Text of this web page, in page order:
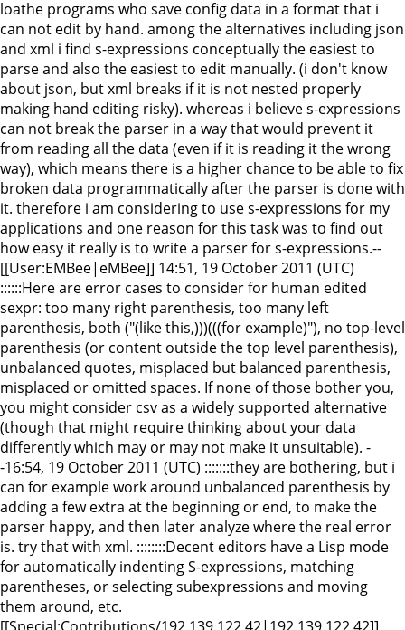
loathe programs who save config data in a format that i
can not edit by hand. among the alternatives including json
and xml i find s-expressions conceptually the easiest to
parse and also the easiest to edit manually. (i don't know
about json, but xml breaks if it is not nested properly
making hand editing risky). whereas i believe s-expressions
can not break the parser in a way that would prevent it
from reading all the data (even if it is reading it the wrong
way), which means there is a higher chance to be able to fix
broken data programmatically after the parser is done with
it. therefore i am considering to use s-expressions for my
applications and one reason for this task was to find out
how easy it really is to write a parser for s-expressions.--
[[User:EMBee|eMBee]] 14:51, 19 October 2011 (UTC)
::::::Here are error cases to consider for human edited
sexpr: too many right parenthesis, too many left
parenthesis, both ("(like this,)))(((for example)"), no top-level
parenthesis (or content outside the top level parenthesis),
unbalanced quotes, misplaced but balanced parenthesis,
misplaced or omitted spaces. If none of those bother you,
you might consider csv as a widely supported alternative
(though that might require thinking about your data
differently which may or may not make it unsuitable). -
-16:54, 19 October 2011 (UTC) :::::::they are bothering, but i
can for example work around unbalanced parenthesis by
adding a few extra at the beginning or end, to make the
parser happy, and then later analyze where the real error
is. try that with xml. ::::::::Decent editors have a Lisp mode
for automatically indenting S-expressions, matching
parentheses, or selecting subexpressions and moving
them around, etc.